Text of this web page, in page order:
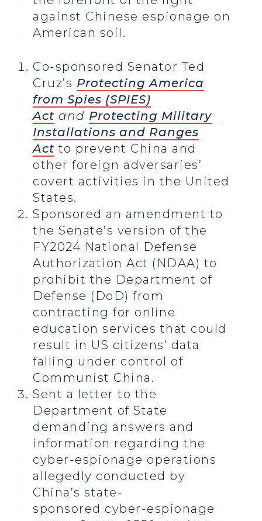
against Chinese espionage on
American soil.
Co-sponsored Senator Ted
Cruz’s Protecting America
from Spies (SPIES)
Act and Protecting Military
Installations and Ranges
Act to prevent China and
other foreign adversaries’
covert activities in the United
States.
Sponsored an amendment to
the Senate’s version of the
FY2024 National Defense
Authorization Act (NDAA) to
prohibit the Department of
Defense (DoD) from
contracting for online
education services that could
result in US citizens’ data
falling under control of
Communist China.
Sent a letter to the
Department of State
demanding answers and
information regarding the
cyber-espionage operations
allegedly conducted by
China’s state-
sponsored cyber-espionage